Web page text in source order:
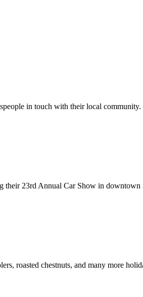
in touch with their local
23rd Annual Car Show in
roasted chestnuts, and many more